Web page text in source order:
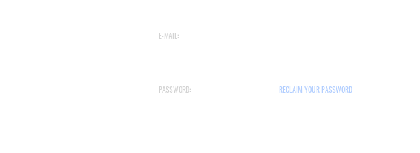
E-MAIL:
PASSWORD: RECLAIM YOUR PASSWORD